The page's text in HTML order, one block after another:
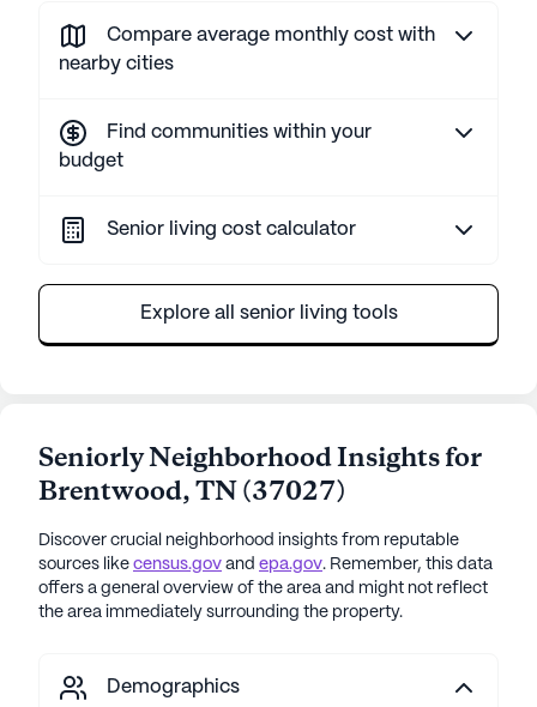
Compare average monthly cost with
nearby cities
Find communities within your
budget
Senior living cost calculator
Explore all senior living tools
Seniorly Neighborhood Insights for
Brentwood,TN(37027)
Discover crucial neighborhood insights from reputable
sources like census.gov and epa.gov. Remember, this data
offers a general overview of the area and might not reflect
the area immediately surrounding the property.
Demographics